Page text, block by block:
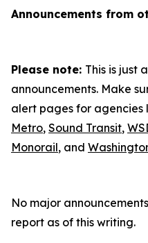
Announcements from
Please note: This is just
announcements. Make
alert pages for agencies
Metro, Sound Transit,
Monorail, and
No major
report as of this writing.